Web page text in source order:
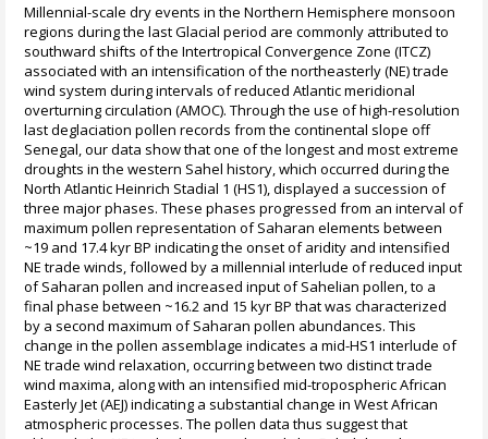
Millennial-scale dry events in the Northern Hemisphere monsoon
regions during the last Glacial period are commonly attributed to
southward shifts of the Intertropical Convergence Zone (ITCZ)
associated with an intensification of the northeasterly (NE) trade
wind system during intervals of reduced Atlantic meridional
overturning circulation (AMOC). Through the use of high-resolution
last deglaciation pollen records from the continental slope off
Senegal, our data show that one of the longest and most extreme
droughts in the western Sahel history, which occurred during the
North Atlantic Heinrich Stadial 1 (HS1), displayed a succession of
three major phases. These phases progressed from an interval of
maximum pollen representation of Saharan elements between
~19 and 17.4 kyr BP indicating the onset of aridity and intensified
NE trade winds, followed by a millennial interlude of reduced input
of Saharan pollen and increased input of Sahelian pollen, to a
final phase between ~16.2 and 15 kyr BP that was characterized
by a second maximum of Saharan pollen abundances. This
change in the pollen assemblage indicates a mid-HS1 interlude of
NE trade wind relaxation, occurring between two distinct trade
wind maxima, along with an intensified mid-tropospheric African
Easterly Jet (AEJ) indicating a substantial change in West African
atmospheric processes. The pollen data thus suggest that